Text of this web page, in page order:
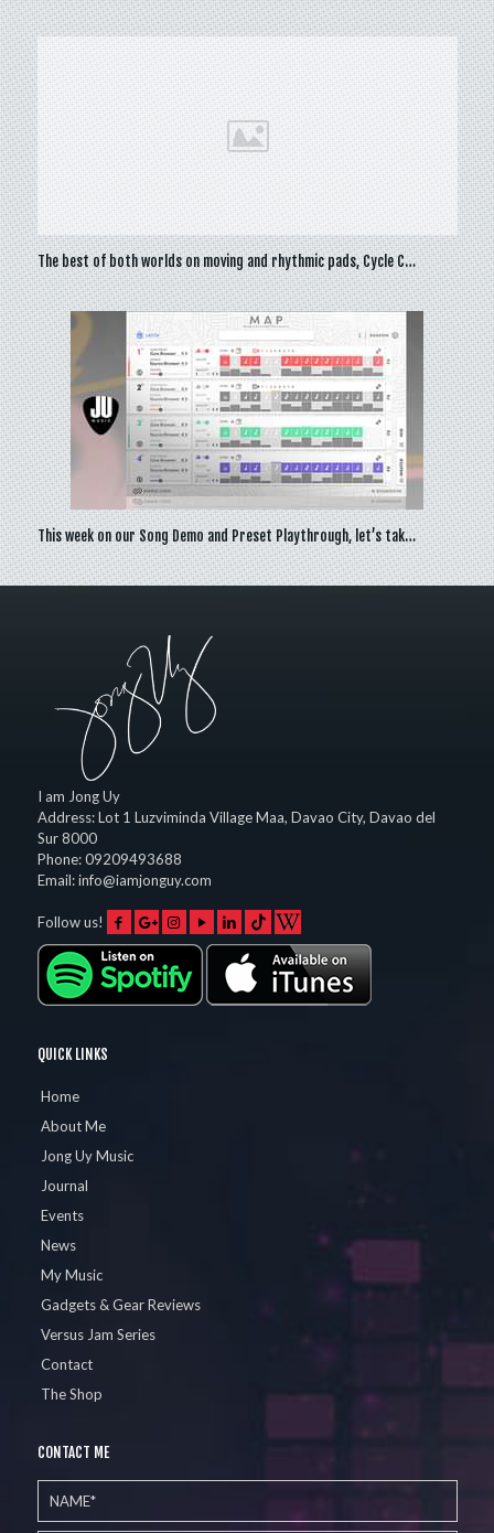
The best of both worlds on moving and rhythmic pads, Cycle C…
This week on our Song Demo and Preset Playthrough, let’s tak…
I am Jong Uy
Address:Lot 1 Luzviminda Village Maa, Davao City, Davao del
Sur 8000
Phone:09209493688
Email:info@iamjonguy.com
Follow us!
QUICK LINKS
Home
About Me
Jong Uy Music
Journal
Events
News
My Music
Gadgets & Gear Reviews
Versus Jam Series
Contact
The Shop
CONTACT ME